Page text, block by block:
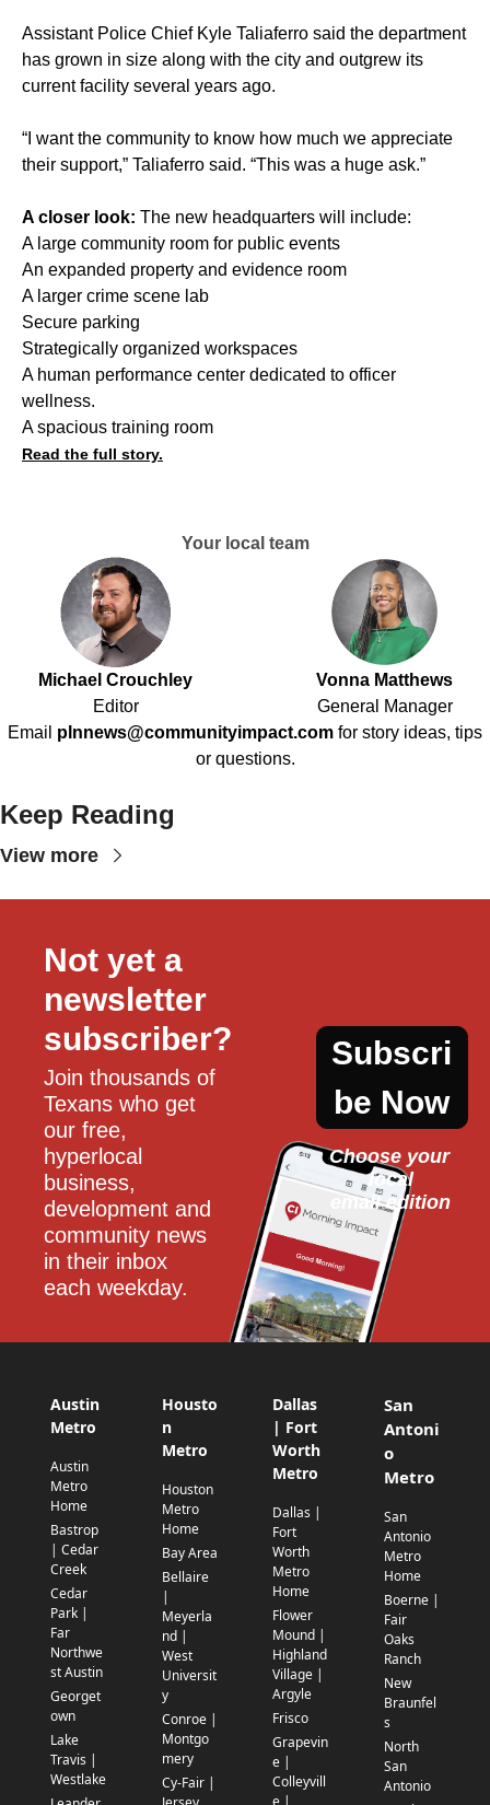
Assistant Police Chief Kyle Taliaferro said the department
has grown in size along with the city and outgrew its
current facility several years ago.
“I want the community to know how much we appreciate
their support,” Taliaferro said. “This was a huge ask.”
A closer look: The new headquarters will include:
A large community room for public events
An expanded property and evidence room
A larger crime scene lab
Secure parking
Strategically organized workspaces
A human performance center dedicated to officer
wellness.
A spacious training room
Read the full story.
Your local team
Michael Crouchley
Editor
Vonna Matthews
General Manager
Email plnnews@communityimpact.com for story ideas, tips
or questions.
Keep Reading
View more
Not yet a
newsletter
subscriber?
Join thousands of
Texans who get
our free,
hyperlocal
business,
development and
community news
in their inbox
each weekday.
Subscri
be Now
Choose your
local
email edition
Austin
Metro
Austin
Metro
Home
Bastrop
| Cedar
Creek
Cedar
Park |
Far
Northwe
st Austin
Georget
own
Lake
Travis |
Westlake
Housto
n
Metro
Houston
Metro
Home
Bay Area
Bellaire
|
Meyerla
nd |
West
Universit
y
Conroe |
Montgo
mery
Cy-Fair |
Dallas
| Fort
Worth
Metro
Dallas |
Fort
Worth
Metro
Home
Flower
Mound |
Highland
Village |
Argyle
Frisco
Grapevin
e |
Colleyvill
e |
San
Antoni
o
Metro
San
Antonio
Metro
Home
Boerne |
Fair
Oaks
Ranch
New
Braunfel
s
North
San
Antonio